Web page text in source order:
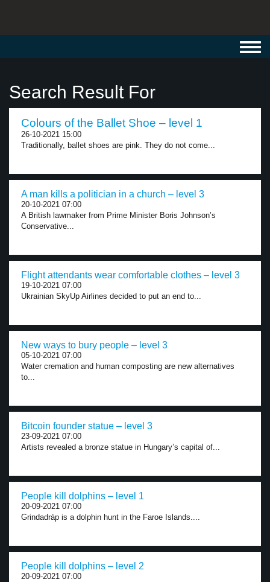
Search Result For
Colours of the Ballet Shoe – level 1
26-10-2021 15:00
Traditionally, ballet shoes are pink. They do not come...
A man kills a politician in a church – level 3
20-10-2021 07:00
A British lawmaker from Prime Minister Boris Johnson’s
Conservative...
Flight attendants wear comfortable clothes – level 3
19-10-2021 07:00
Ukrainian SkyUp Airlines decided to put an end to...
New ways to bury people – level 3
05-10-2021 07:00
Water cremation and human composting are new alternatives
to...
Bitcoin founder statue – level 3
23-09-2021 07:00
Artists revealed a bronze statue in Hungary’s capital of...
People kill dolphins – level 1
20-09-2021 07:00
Grindadráp is a dolphin hunt in the Faroe Islands....
People kill dolphins – level 2
20-09-2021 07:00